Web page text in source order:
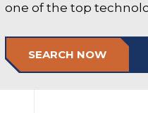
one of the top
SEARCH NOW